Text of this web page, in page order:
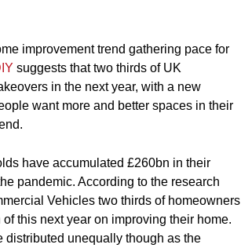
improvement trend gathering pace for
suggests that two thirds of UK
in the next year, with a new
want more and better spaces in their
have accumulated £260bn in their
pandemic. According to the research
Vehicles two thirds of homeowners
this next year on improving their home.
distributed unequally though as the